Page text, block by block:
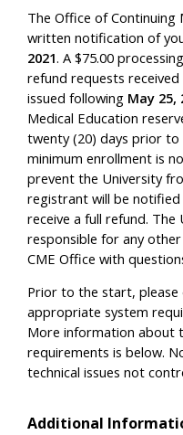
The Office of Continuing
written notification of
2021. A $75.00
refund requests
issued following May 25,
Medical Education
twenty (20) days prior to
minimum enrollment is
prevent the University
registrant will be
receive a full refund.
responsible for any
CME Office with
Prior to the start, please
appropriate system
More information about
requirements is below.
technical issues not
Additional